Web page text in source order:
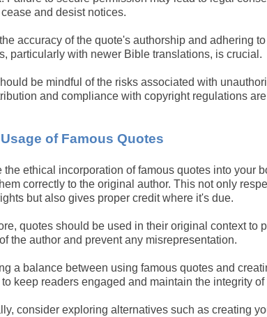
and desist notices.
accuracy of the quote's authorship and adhering
particularly with newer Bible translations, is crucial.
be mindful of the risks associated with
and compliance with copyright regulations
of Famous Quotes
the ethical incorporation of famous quotes into your
correctly to the original author. This not only
but also gives proper credit where it's due.
quotes should be used in their original context to
the author and prevent any misrepresentation.
a balance between using famous quotes and
to keep readers engaged and maintain the integrity of
consider exploring alternatives such as creating